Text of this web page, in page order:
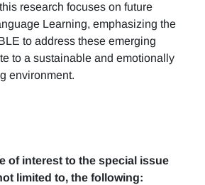
research focuses on future
Learning, emphasizing the
to address these emerging
to a sustainable and emotionally
environment.
of interest to the special issue
limited to, the following: